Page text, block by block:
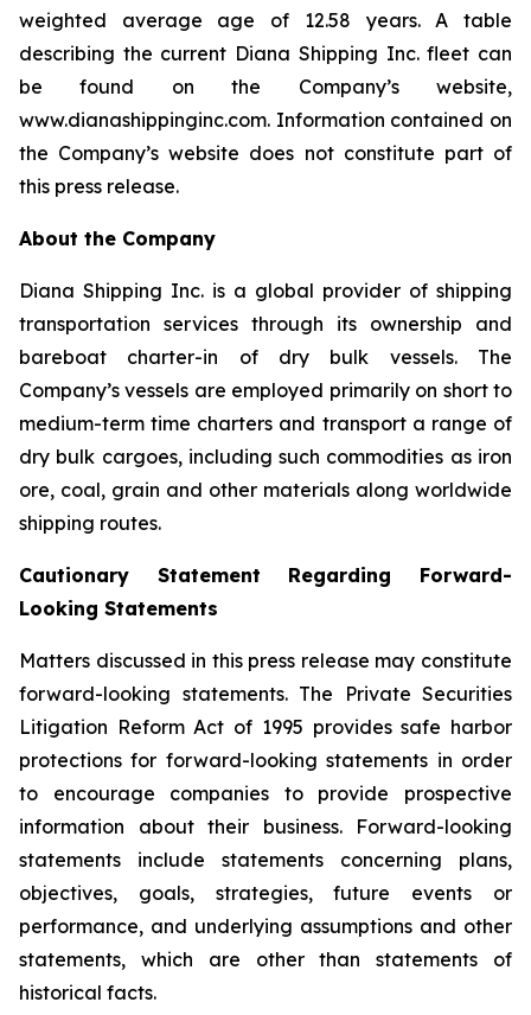
weighted average age of 12.58 years. A table
describing the current Diana Shipping Inc. fleet can
be found on the Company’s website,
www.dianashippinginc.com. Information contained on
the Company’s website does not constitute part of
this press release.
About the Company
Diana Shipping Inc. is a global provider of shipping
transportation services through its ownership and
bareboat charter-in of dry bulk vessels. The
Company’s vessels are employed primarily on short to
medium-term time charters and transport a range of
dry bulk cargoes, including such commodities as iron
ore, coal, grain and other materials along worldwide
shipping routes.
Cautionary Statement Regarding Forward-
Looking Statements
Matters discussed in this press release may constitute
forward-looking statements. The Private Securities
Litigation Reform Act of 1995 provides safe harbor
protections for forward-looking statements in order
to encourage companies to provide prospective
information about their business. Forward-looking
statements include statements concerning plans,
objectives, goals, strategies, future events or
performance, and underlying assumptions and other
statements, which are other than statements of
historical facts.